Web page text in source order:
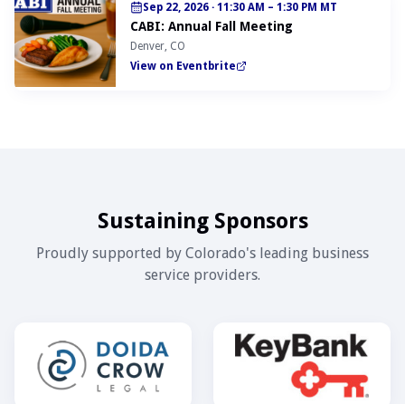
Sep 22, 2026 · 11:30 AM – 1:30 PM MT
CABI: Annual Fall Meeting
Denver, CO
View on Eventbrite
Sustaining Sponsors
Proudly supported by Colorado's leading business
service providers.